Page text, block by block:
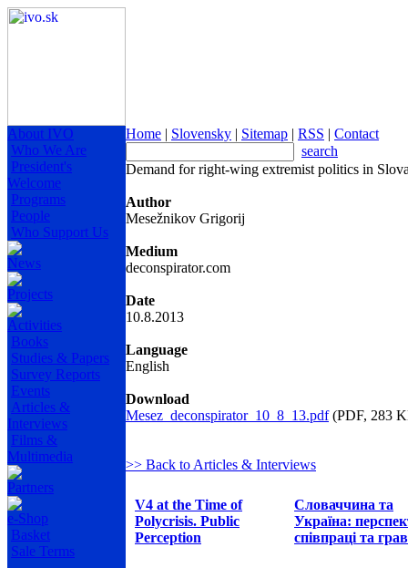
About IVO
Who We Are
President's
Welcome
Programs
People
Who Support Us
News
Projects
Activities
Books
Studies & Papers
Survey Reports
Events
Articles &
Interviews
Films &
Multimedia
Partners
e-Shop
Basket
Sale Terms
Home | Slovensky | Sitemap | RSS | Contact
search
Demand for right-wing extremist politics in
Author
Mesežnikov Grigorij
Medium
deconspirator.com
Date
10.8.2013
Language
English
Download
Mesez_deconspirator_10_8_13.pdf(PDF, 283
>> Back to Articles & Interviews
V4 at the Time of
Polycrisis. Public
Perception
Словаччина та
Україна:
співпраці та